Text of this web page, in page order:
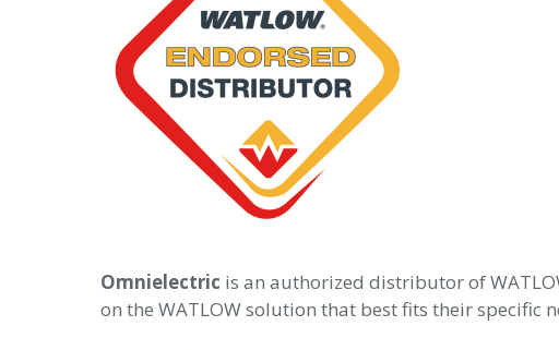
Omnielectric is an authorized distributor of
on the WATLOW solution that best fits their specific